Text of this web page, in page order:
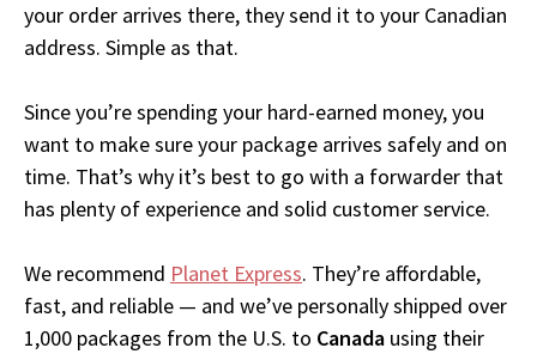
your order arrives there, they send it to your Canadian
address. Simple as that.
Since you’re spending your hard-earned money, you
want to make sure your package arrives safely and on
time. That’s why it’s best to go with a forwarder that
has plenty of experience and solid customer service.
We recommend Planet Express. They’re affordable,
fast, and reliable — and we’ve personally shipped over
1,000 packages from the U.S. to Canada using their